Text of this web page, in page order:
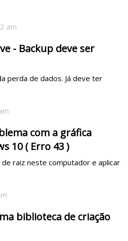
am
- Backup deve ser
perda de dados. Já deve ter
com a gráfica
10 ( Erro 43 )
raiz neste computador e aplicar
biblioteca de criação